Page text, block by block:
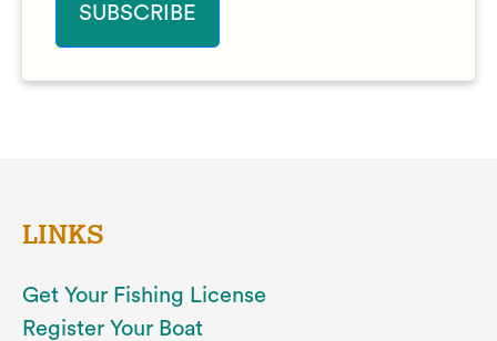
LINKS
Get Your Fishing License
Register Your Boat